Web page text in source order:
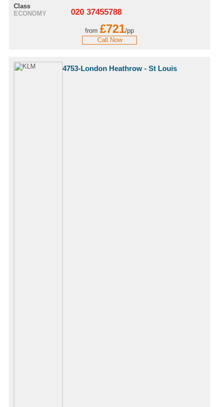
Class
ECONOMY
020 37455788
from £721/pp
Call Now
4753-London Heathrow - St Louis